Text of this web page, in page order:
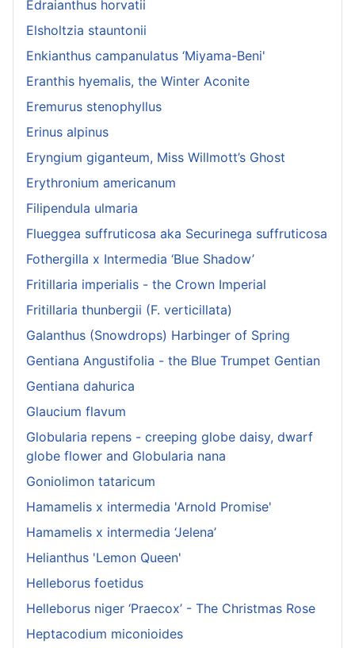
Edraianthus horvatii
Elsholtzia stauntonii
Enkianthus campanulatus ‘Miyama-Beni'
Eranthis hyemalis, the Winter Aconite
Eremurus stenophyllus
Erinus alpinus
Eryngium giganteum, Miss Willmott’s Ghost
Erythronium americanum
Filipendula ulmaria
Flueggea suffruticosa aka Securinega suffruticosa
Fothergilla x Intermedia ‘Blue Shadow’
Fritillaria imperialis - the Crown Imperial
Fritillaria thunbergii (F. verticillata)
Galanthus (Snowdrops) Harbinger of Spring
Gentiana Angustifolia - the Blue Trumpet Gentian
Gentiana dahurica
Glaucium flavum
Globularia repens - creeping globe daisy, dwarf
globe flower and Globularia nana
Goniolimon tataricum
Hamamelis x intermedia 'Arnold Promise'
Hamamelis x intermedia ‘Jelena’
Helianthus 'Lemon Queen'
Helleborus foetidus
Helleborus niger ‘Praecox’ - The Christmas Rose
Heptacodium miconioides